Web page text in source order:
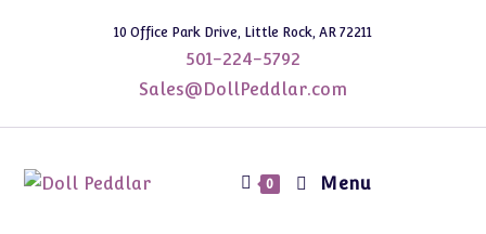
10 Office Park Drive, Little Rock, AR 72211
501-224-5792
Sales@DollPeddlar.com
0 Menu